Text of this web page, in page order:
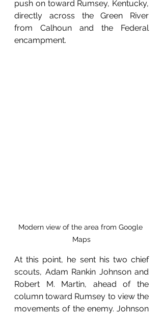
push on toward Rumsey, Kentucky,
directly across the Green River
from Calhoun and the Federal
encampment.
Modern view of the area from Google
Maps
At this point, he sent his two chief
scouts, Adam Rankin Johnson and
Robert M. Martin, ahead of the
column toward Rumsey to view the
movements of the enemy. Johnson